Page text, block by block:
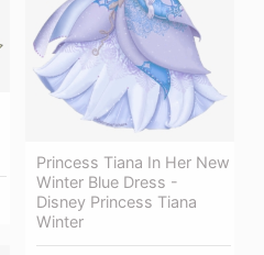
Princess Tiana In Her New
Winter Blue Dress -
Disney Princess Tiana
Winter